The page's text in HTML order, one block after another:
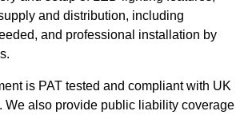
and distribution, including
and professional installation by
is PAT tested and compliant with UK
We also provide public liability coverage